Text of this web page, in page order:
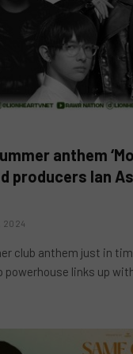
anthem
producers Ian
2024
club anthem just in
powerhouse links up